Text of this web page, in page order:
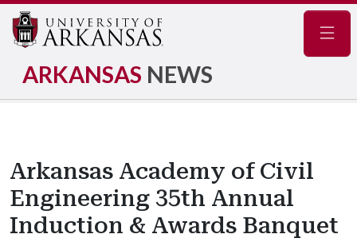
ARKANSAS NEWS
Arkansas Academy of Civil
Engineering 35th Annual
Induction & Awards Banquet